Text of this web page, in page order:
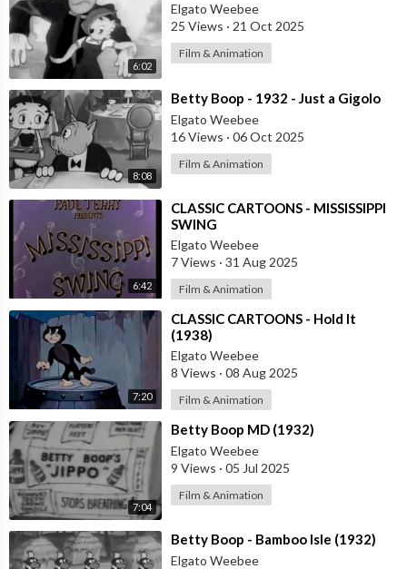
6:02
Elgato Weebee
25 Views · 21 Oct 2025
Film & Animation
8:08
⁣Betty Boop - 1932 - Just a Gigolo
Elgato Weebee
16 Views · 06 Oct 2025
Film & Animation
6:42
⁣CLASSIC CARTOONS - MISSISSIPPI
SWING
Elgato Weebee
7 Views · 31 Aug 2025
Film & Animation
7:20
⁣CLASSIC CARTOONS - Hold It
(1938)
Elgato Weebee
8 Views · 08 Aug 2025
Film & Animation
7:04
⁣Betty Boop MD (1932)
Elgato Weebee
9 Views · 05 Jul 2025
Film & Animation
⁣Betty Boop - Bamboo Isle (1932)
Elgato Weebee